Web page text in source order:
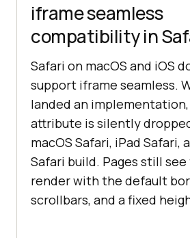
iframe seamless
compatibility in
Safari on macOS and iOS
support iframe seamless.
landed an
attribute is silently
macOS Safari, iPad Safari,
Safari build. Pages still
render with the default
scrollbars, and a fixed